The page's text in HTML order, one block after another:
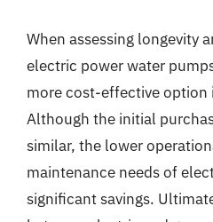
When assessing longevity
electric power water
more cost-effective option
Although the initial
similar, the lower
maintenance needs of
significant savings.